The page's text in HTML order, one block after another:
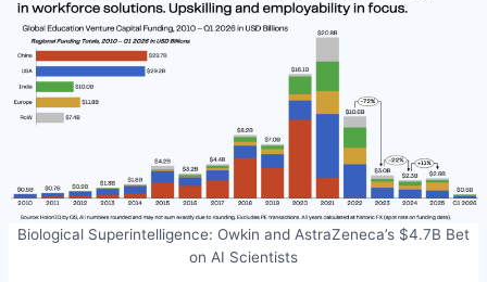
Biological Superintelligence: Owkin and AstraZeneca’s $4.7B Bet
on AI Scientists